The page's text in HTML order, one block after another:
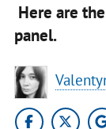
Here are
panel.